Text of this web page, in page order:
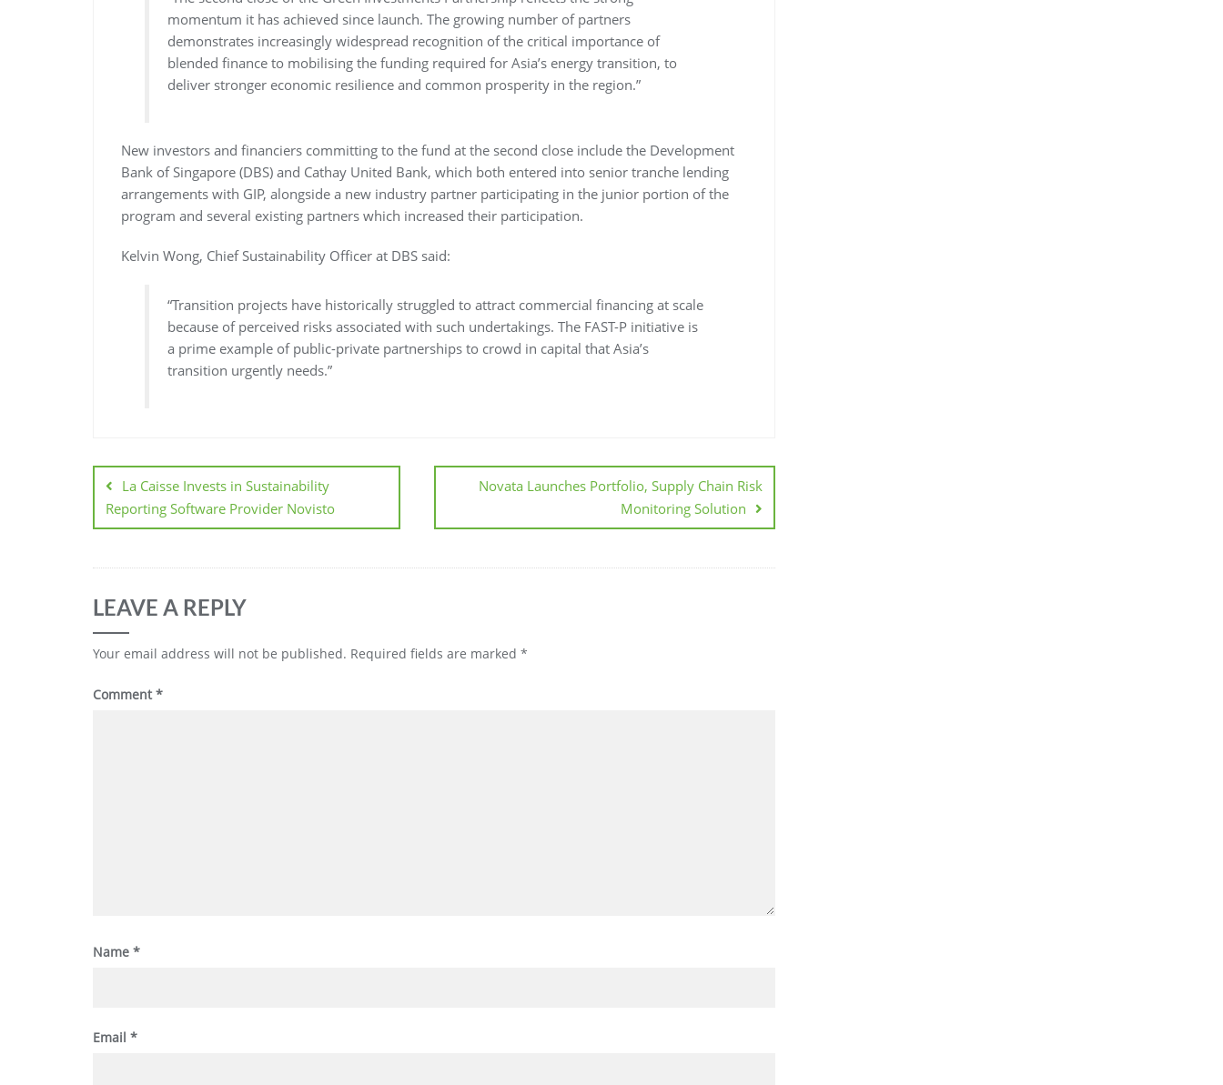
momentum it has achieved since launch. The growing number of partners
demonstrates increasingly widespread recognition of the critical importance of
blended finance to mobilising the funding required for Asia’s energy transition, to
deliver stronger economic resilience and common prosperity in the region.”
New investors and financiers committing to the fund at the second close include the Development
Bank of Singapore (DBS) and Cathay United Bank, which both entered into senior tranche lending
arrangements with GIP, alongside a new industry partner participating in the junior portion of the
program and several existing partners which increased their participation.
Kelvin Wong, Chief Sustainability Officer at DBS said:
“Transition projects have historically struggled to attract commercial financing at scale
because of perceived risks associated with such undertakings. The FAST-P initiative is
a prime example of public-private partnerships to crowd in capital that Asia’s
transition urgently needs.”
La Caisse Invests in Sustainability
Reporting Software Provider Novisto
Novata Launches Portfolio, Supply Chain Risk
Monitoring Solution
LEAVE A REPLY
Your email address will not be published. Required fields are marked *
Comment*
Name *
Email *